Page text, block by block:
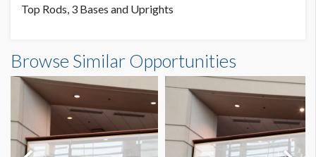
Top Rods, 3 Bases and Uprights
20'0"W x10'0"H
Browse Similar Opportunities